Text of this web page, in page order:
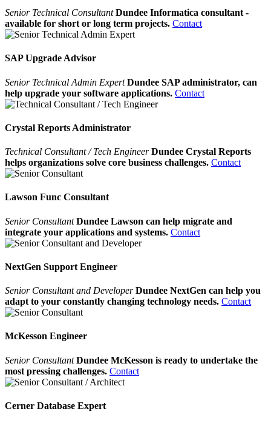
Senior Technical Consultant Dundee Informatica consultant -
available for short or long term projects. Contact
SAP Upgrade Advisor
Senior Technical Admin Expert Dundee SAP administrator, can
help upgrade your software applications. Contact
Crystal Reports Administrator
Technical Consultant / Tech Engineer Dundee Crystal Reports
helps organizations solve core business challenges. Contact
Lawson Func Consultant
Senior ConsultantDundee Lawson can help migrate and
integrate your applications and systems. Contact
NextGen Support Engineer
Senior Consultant and DeveloperDundee NextGen can help you
adapt to your constantly changing technology needs. Contact
McKesson Engineer
Senior ConsultantDundee McKesson is ready to undertake the
most pressing challenges. Contact
Cerner Database Expert